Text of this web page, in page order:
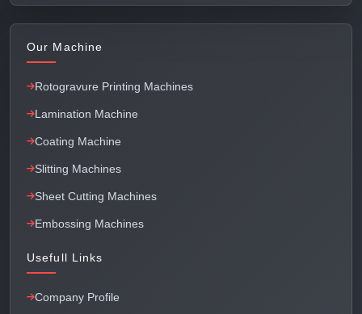
Our Machine
Rotogravure Printing Machines
Lamination Machine
Coating Machine
Slitting Machines
Sheet Cutting Machines
Embossing Machines
Usefull Links
Company Profile